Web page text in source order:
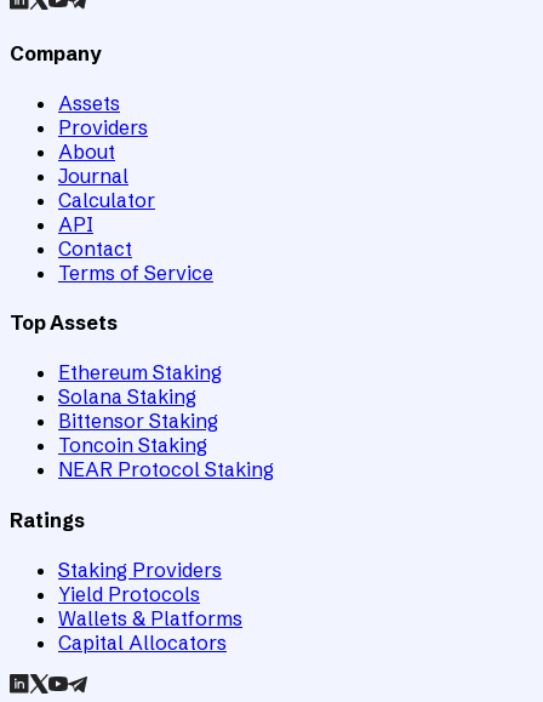
Company
Assets
Providers
About
Journal
Calculator
API
Contact
Terms of Service
Top Assets
Ethereum Staking
Solana Staking
Bittensor Staking
Toncoin Staking
NEAR Protocol Staking
Ratings
Staking Providers
Yield Protocols
Wallets & Platforms
Capital Allocators